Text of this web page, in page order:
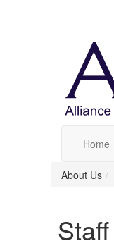
Home
About Us
Staff